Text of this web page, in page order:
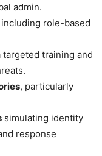
admin.
including role-based
targeted training and
, particularly
simulating identity
response